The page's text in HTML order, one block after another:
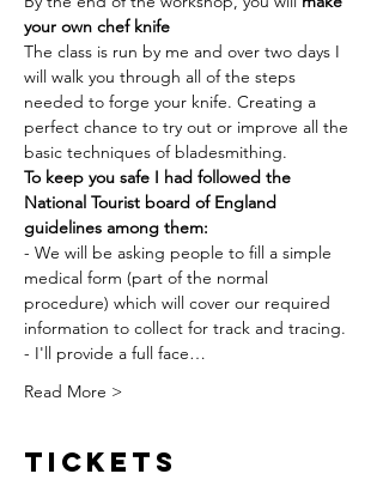
your own chef knife
The class is run by me and over two days I
will walk you through all of the steps
needed to forge your knife. Creating a
perfect chance to try out or improve all the
basic techniques of bladesmithing.
To keep you safe I had followed the
National Tourist board of England
guidelines among them:
- We will be asking people to fill a simple
medical form (part of the normal
procedure) which will cover our required
information to collect for track and tracing.
- I'll provide a full face…
Read More >
Tickets